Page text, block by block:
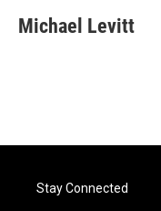
Michael Levitt
Stay Connected